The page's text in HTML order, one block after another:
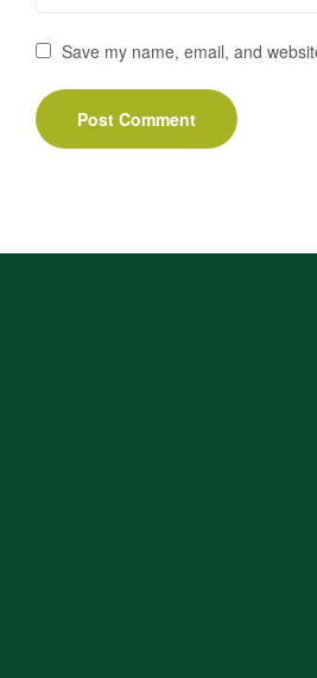
Save my name, email, and